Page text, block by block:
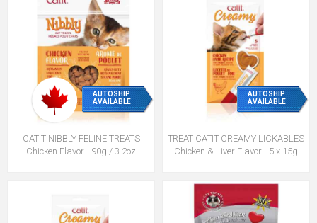
AUTOSHIP
AVAILABLE
CATIT NIBBLY FELINE TREATS
Chicken Flavor - 90g / 3.2oz
AUTOSHIP
AVAILABLE
TREAT CATIT CREAMY LICKABLES
Chicken & Liver Flavor - 5 x 15g